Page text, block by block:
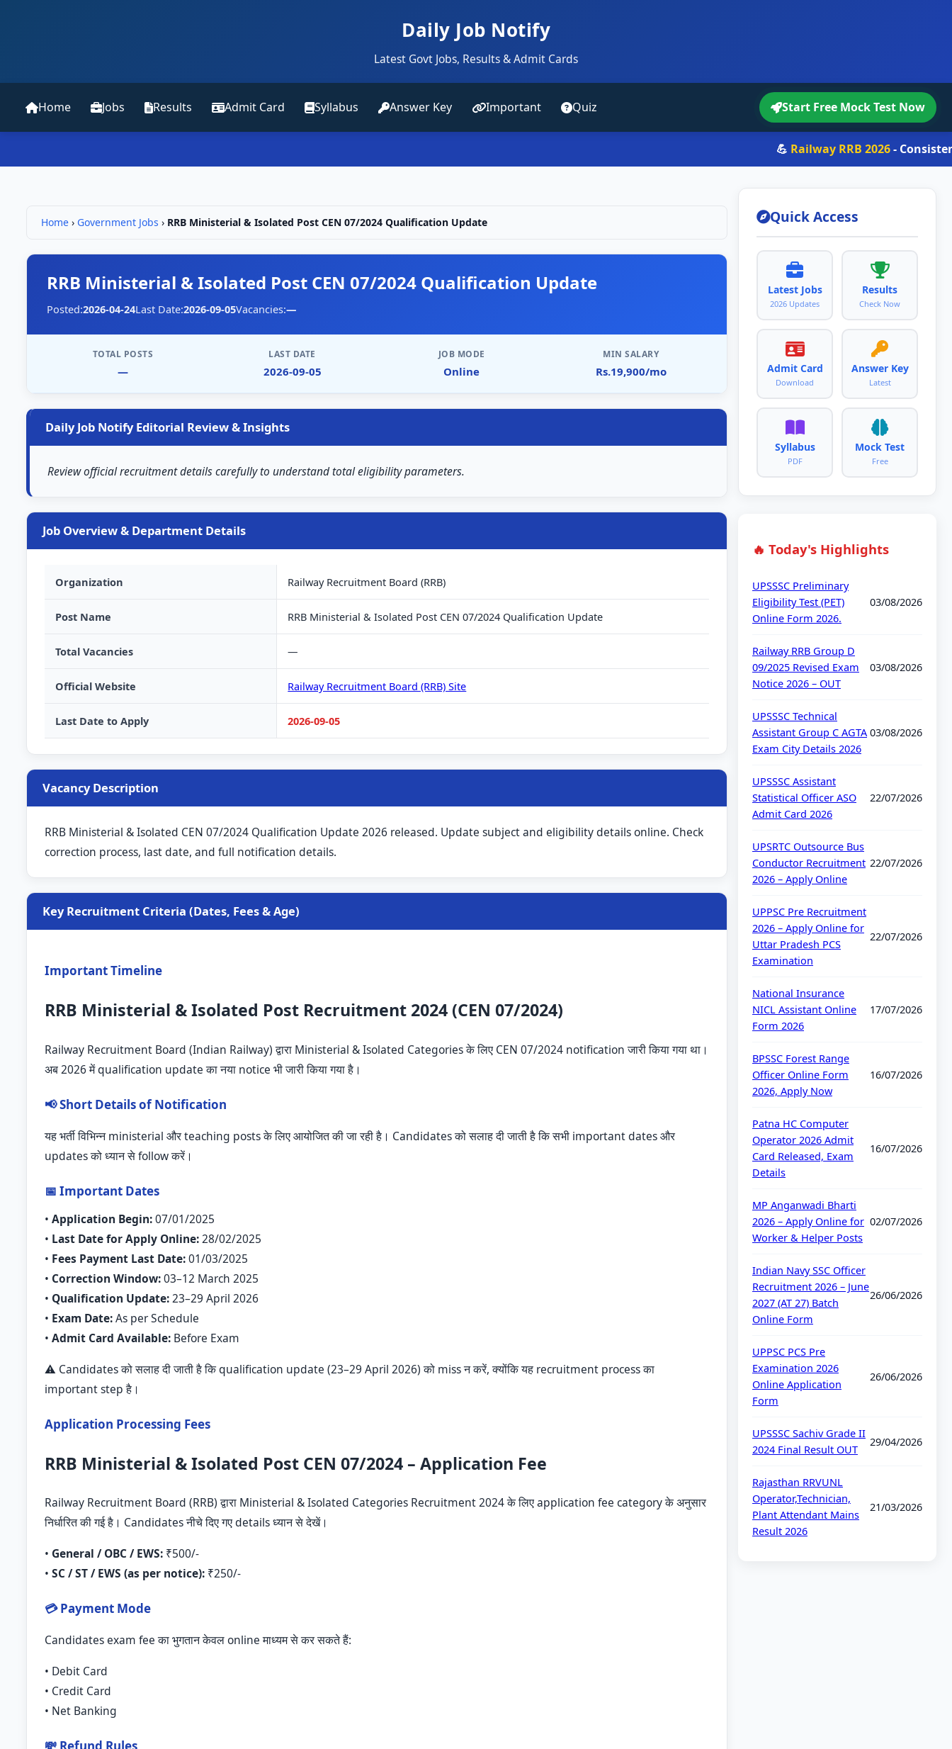
Daily Job Notify
Latest Govt Jobs, Results & Admit Cards
Home Jobs Results Admit Card Syllabus Answer Key Important Quiz Start Free Mock Test Now
Railway RRB 2026- Consistency >
Home › Government Jobs › RRB Ministerial & Isolated Post CEN 07/2024 Qualification Update
RRB Ministerial & Isolated Post CEN 07/2024 Qualification Update
Posted:2026-04-24Last Date:2026-09-05Vacancies:—
TOTAL POSTS
—
LAST DATE
2026-09-05
JOB MODE
Online
MIN SALARY
Rs.19,900/mo
Daily Job Notify Editorial Review & Insights
Review official recruitment details carefully to understand total eligibility parameters.
Job Overview & Department Details
Organization Railway Recruitment Board (RRB)
Post Name RRB Ministerial & Isolated Post CEN 07/2024 Qualification Update
Total Vacancies —
Official Website Railway Recruitment Board (RRB) Site
Last Date to Apply 2026-09-05
Vacancy Description
RRB Ministerial & Isolated CEN 07/2024 Qualification Update 2026 released. Update subject and eligibility details online. Check
correction process, last date, and full notification details.
Key Recruitment Criteria (Dates, Fees & Age)
Important Timeline
RRB Ministerial & Isolated Post Recruitment 2024 (CEN 07/2024)
Railway Recruitment Board (Indian Railway) द्वारा Ministerial & Isolated Categories के लिए CEN 07/2024 notification जारी किया गया था।
अब 2026 में qualification update का नया notice भी जारी किया गया है।
📢 Short Details of Notification
यह भर्ती विभिन्न ministerial और teaching posts के लिए आयोजित की जा रही है। Candidates को सलाह दी जाती है कि सभी important dates और
updates को ध्यान से follow करें।
📅 Important Dates
• Application Begin:07/01/2025
• Last Date for Apply Online:28/02/2025
• Fees Payment Last Date:01/03/2025
• Correction Window:03–12 March 2025
• Qualification Update:23–29 April 2026
• Exam Date:As per Schedule
• Admit Card Available: Before Exam
⚠️ Candidates को सलाह दी जाती है कि qualification update (23–29 April 2026) को miss न करें, क्योंकि यह recruitment process का
important step है।
Application Processing Fees
RRB Ministerial & Isolated Post CEN 07/2024 – Application Fee
Railway Recruitment Board (RRB) द्वारा Ministerial & Isolated Categories Recruitment 2024 के लिए application fee category के अनुसार
निर्धारित की गई है। Candidates नीचे दिए गए details ध्यान से देखें।
• General / OBC / EWS: ₹500/-
• SC / ST / EWS (as per notice): ₹250/-
💳 Payment Mode
Candidates exam fee का भुगतान केवल online माध्यम से कर सकते हैं:
• Debit Card
• Credit Card
• Net Banking
💸 Refund Rules
Quick Access
Latest Jobs
2026 Updates
Results
Check Now
Admit Card
Download
Answer Key
Latest
Syllabus
PDF
Mock Test
Free
🔥 Today's Highlights
UPSSSC Preliminary
Eligibility Test (PET)
Online Form 2026.
03/08/2026
Railway RRB Group D
09/2025 Revised Exam
Notice 2026 – OUT
03/08/2026
UPSSSC Technical
Assistant Group C AGTA
Exam City Details 2026
03/08/2026
UPSSSC Assistant
Statistical Officer ASO
Admit Card 2026
22/07/2026
UPSRTC Outsource Bus
Conductor Recruitment
2026 – Apply Online
22/07/2026
UPPSC Pre Recruitment
2026 – Apply Online for
Uttar Pradesh PCS
Examination
22/07/2026
National Insurance
NICL Assistant Online
Form 2026
17/07/2026
BPSSC Forest Range
Officer Online Form
2026, Apply Now
16/07/2026
Patna HC Computer
Operator 2026 Admit
Card Released, Exam
Details
16/07/2026
MP Anganwadi Bharti
2026 – Apply Online for
Worker & Helper Posts
02/07/2026
Indian Navy SSC Officer
Recruitment 2026 – June
2027 (AT 27) Batch
Online Form
26/06/2026
UPPSC PCS Pre
Examination 2026
Online Application
Form
26/06/2026
UPSSSC Sachiv Grade II
2024 Final Result OUT
29/04/2026
Rajasthan RRVUNL
Operator,Technician,
Plant Attendant Mains
Result 2026
21/03/2026